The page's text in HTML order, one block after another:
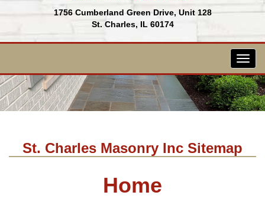
1756 Cumberland Green Drive, Unit 128
St. Charles, IL 60174
St. Charles Masonry Inc Sitemap
Home